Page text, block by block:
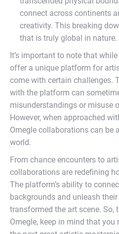
connect across continents
creativity. This breaking
that is truly global in nature.
It’s important to note that
offer a unique platform for
come with certain challenges.
with the platform can
misunderstandings or misuse
However, when approached
Omegle collaborations can be
world.
From chance encounters to
collaborations are redefining
The platform’s ability to
backgrounds and unleash
transformed the art scene. So,
Omegle, keep in mind that